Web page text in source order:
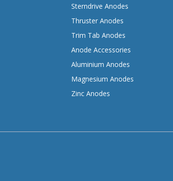
Sterndrive Anodes
Thruster Anodes
Trim Tab Anodes
Anode Accessories
Aluminium Anodes
Magnesium Anodes
Zinc Anodes